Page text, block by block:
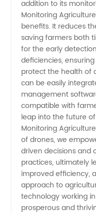
addition to its
Monitoring
benefits. It reduces
saving farmers both
for the early
deficiencies,
protect the health of
can be easily
management
compatible with
leap into the future
Monitoring
of drones, we
driven decisions and
practices, ultimately
improved efficiency,
approach to
technology working
prosperous and